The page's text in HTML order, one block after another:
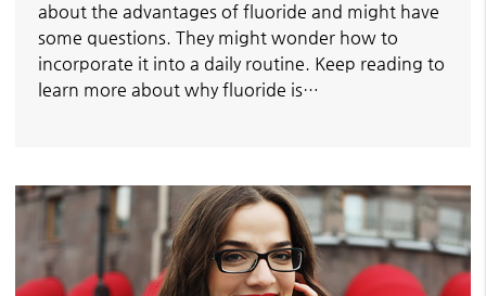
about the advantages of fluoride and might have
some questions. They might wonder how to
incorporate it into a daily routine. Keep reading to
learn more about why fluoride is…